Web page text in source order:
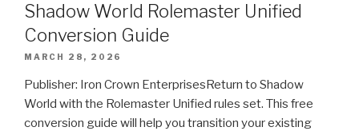
Shadow World Rolemaster Unified
Conversion Guide
MARCH 28, 2026
Publisher: Iron Crown EnterprisesReturn to Shadow
World with the Rolemaster Unified rules set. This free
conversion guide will help you transition your existing